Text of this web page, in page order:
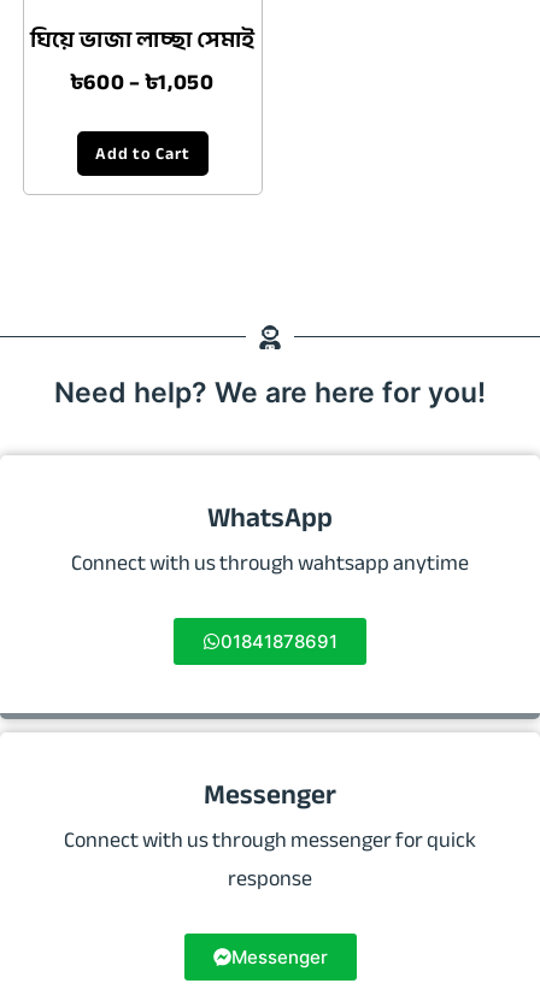
ঘিয়ে ভাজা লাচ্ছা সেমাই
৳600–৳1,050
Add to Cart
Need help? We are here for you!
WhatsApp
Connect with us through wahtsapp anytime
01841878691
Messenger
Connect with us through messenger for quick
response
Messenger